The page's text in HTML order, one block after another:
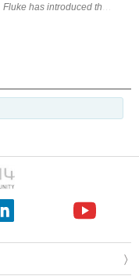
Fluke has introduced the latest